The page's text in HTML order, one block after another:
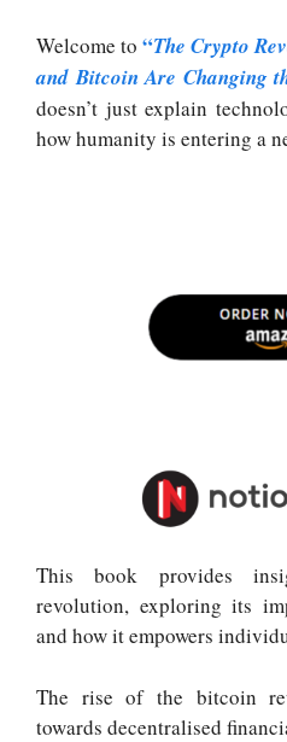
Welcome to “The Crypto
and Bitcoin Are Changing
doesn’t just explain
how humanity is entering a
This book provides
revolution, exploring its
and how it empowers
The rise of the bitcoin
towards decentralised